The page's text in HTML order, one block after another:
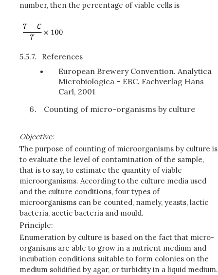
number, then the percentage of viable cells is
5.5.7. References
European Brewery Convention. Analytica
Microbiologica – EBC. Fachverlag Hans
Carl, 2001
Counting of micro-organisms by culture
Objective:
The purpose of counting of microorganisms by culture is
to evaluate the level of contamination of the sample,
that is to say, to estimate the quantity of viable
microorganisms. According to the culture media used
and the culture conditions, four types of
microorganisms can be counted, namely, yeasts, lactic
bacteria, acetic bacteria and mould.
Principle:
Enumeration by culture is based on the fact that micro-
organisms are able to grow in a nutrient medium and
incubation conditions suitable to form colonies on the
medium solidified by agar, or turbidity in a liquid medium.